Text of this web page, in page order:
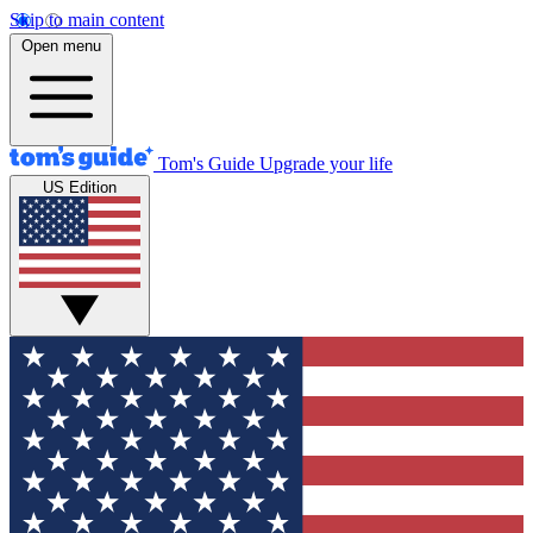
Skip to main content
Open menu
Tom's Guide Upgrade your life
US Edition